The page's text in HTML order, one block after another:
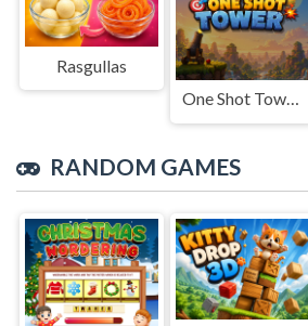
Rasgullas
One Shot Tower : Physics Destroyer
RANDOM GAMES